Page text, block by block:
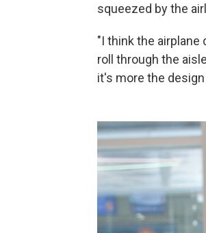
squeezed by the
"I think the
roll through the
it's more the